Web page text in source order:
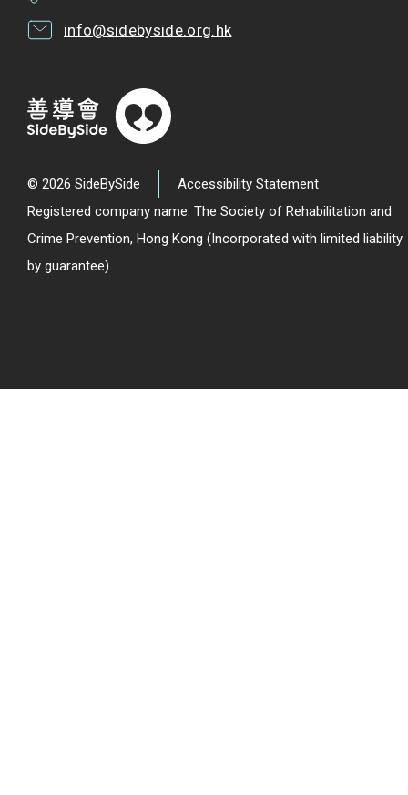
info@sidebyside.org.hk
© 2026 SideBySide
Accessibility Statement
Registered company name: The Society of Rehabilitation and
Crime Prevention, Hong Kong (Incorporated with limited liability
by guarantee)